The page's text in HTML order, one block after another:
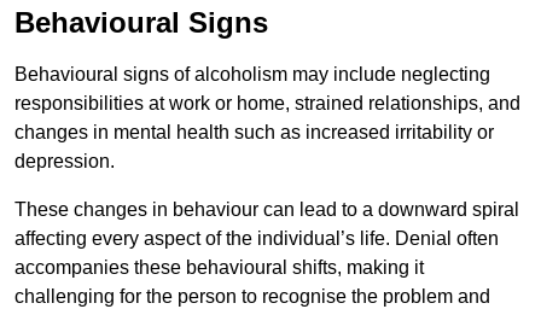
Behavioural Signs
Behavioural signs of alcoholism may include neglecting
responsibilities at work or home, strained relationships, and
changes in mental health such as increased irritability or
depression.
These changes in behaviour can lead to a downward spiral
affecting every aspect of the individual’s life. Denial often
accompanies these behavioural shifts, making it
challenging for the person to recognise the problem and